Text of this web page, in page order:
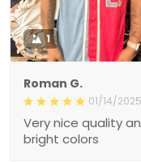
1
Roman G.
01/14/2025
Very nice quality
bright colors